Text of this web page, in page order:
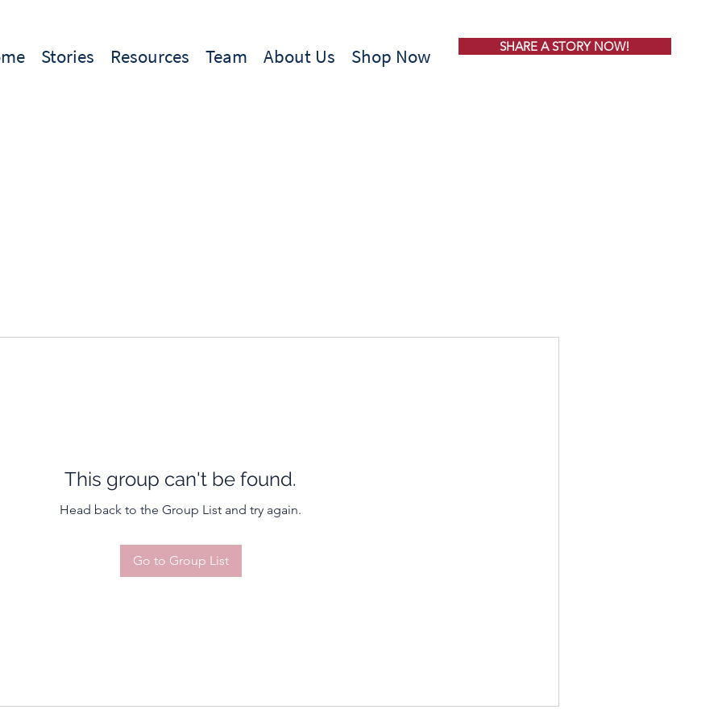
Stories Resources Team About Us Shop Now SHARE A STORY NOW!
This group can't be found.
Head back to the Group List and try again.
Go to Group List